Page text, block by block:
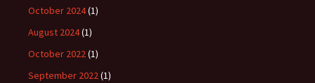
October 2024(1)
August 2024(1)
October 2022(1)
September 2022(1)